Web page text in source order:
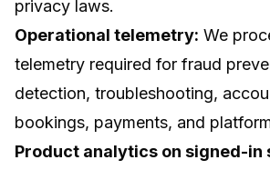
privacy laws.
Operational telemetry: We
telemetry required for fraud
detection, troubleshooting,
bookings, payments, and
Product analytics on signed-in